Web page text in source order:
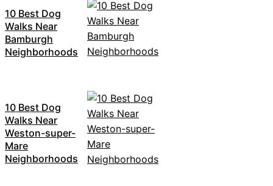
10 Best Dog
Walks Near
Bamburgh
Neighborhoods
10 Best Dog
Walks Near
Weston-super-
Mare
Neighborhoods